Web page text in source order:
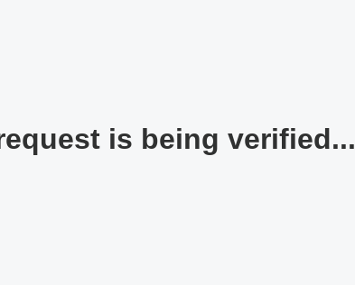
is being verified...